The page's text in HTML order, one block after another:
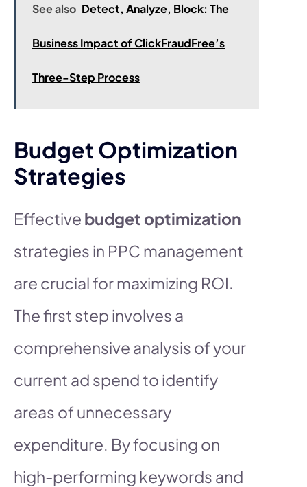
See also Detect, Analyze, Block: The
Business Impact of ClickFraudFree’s
Three-Step Process
Budget Optimization
Strategies
Effective budget optimization
strategies in PPC management
are crucial for maximizing ROI.
The first step involves a
comprehensive analysis of your
current ad spend to identify
areas of unnecessary
expenditure. By focusing on
high-performing keywords and